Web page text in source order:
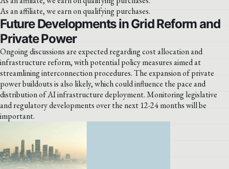
As an affiliate, we earn on qualifying purchases.
Future Developments in Grid Reform and
Private Power
Ongoing discussions are expected regarding cost allocation and
infrastructure reform, with potential policy measures aimed at
streamlining interconnection procedures. The expansion of private
power buildouts is also likely, which could influence the pace and
distribution of AI infrastructure deployment. Monitoring legislative
and regulatory developments over the next 12-24 months will be
important.